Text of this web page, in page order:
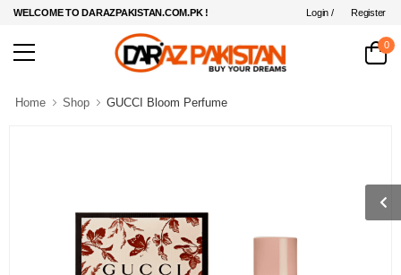
WELCOME TO DARAZPAKISTAN.COM.PK ! Login / Register
0
Home Shop GUCCI Bloom Perfume